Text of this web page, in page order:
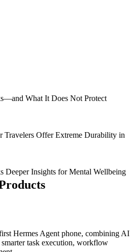
What It Does Not Protect
Travelers Offer Extreme Durability in
Deeper Insights for Mental Wellbeing
Hermes Agent phone, combining AI
task execution, workflow